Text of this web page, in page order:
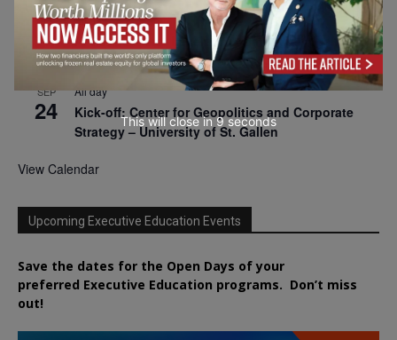
SEP
21
All day
AI For Leaders: Leveraging Data Analytics for
Business – NUS Business School
SEP
24
All day
Kick-off: Center for Geopolitics and Corporate
Strategy – University of St. Gallen
View Calendar
Upcoming Executive Education Events
Save the dates for the Open Days of your
preferred Executive Education programs. Don’t miss
out!
This will close in7seconds